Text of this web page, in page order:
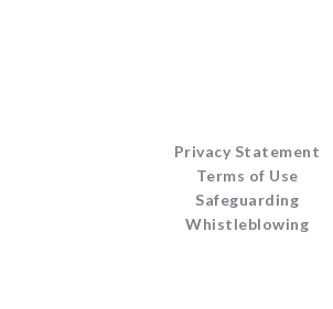
Privacy Statement
Terms of Use
Safeguarding
Whistleblowing